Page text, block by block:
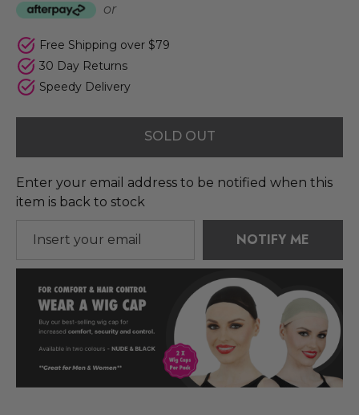
or
Free Shipping over $79
30 Day Returns
Speedy Delivery
SOLD OUT
Enter your email address to be notified when this
item is back to stock
NOTIFY ME